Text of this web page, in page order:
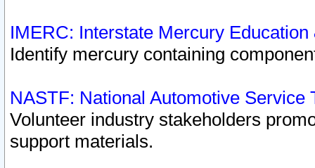
IMERC: Interstate Mercury
Identify mercury containing
NASTF: National Automotive Service
Volunteer industry stakeholders
support materials.